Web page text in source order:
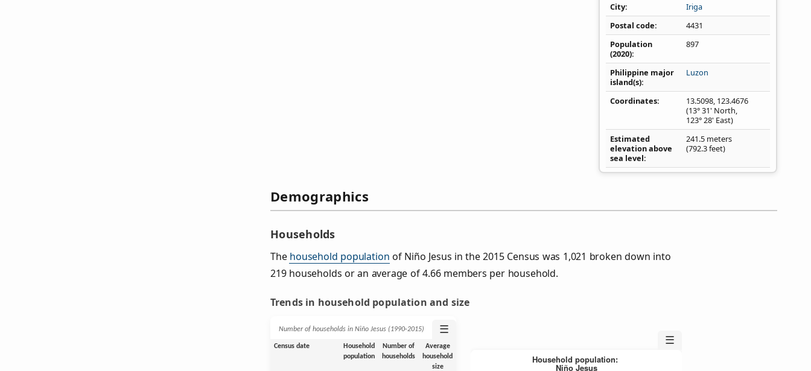
City
Iriga
Postal code
4431
Population
(2020)
897
Philippine major
island(s)
Luzon
Coordinates 13.5098, 123.4676
(13° 31' North,
123° 28' East)
Estimated
elevation above
sea level
241.5 meters
(792.3 feet)
Demographics
Households
The household population of Niño Jesus in the 2015 Census was 1,021 broken down into
219 households or an average of 4.66 members per household.
Trends in household population and size
Number of households in Niño Jesus (1990‑2015) ☰
Census date
Household
population
Number of
households
Average
household
size
☰